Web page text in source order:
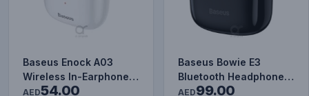
Baseus Enock A03
Wireless In-Earphone
White
AED54.00
Baseus Bowie E3
Bluetooth Headphone
Wireless Headphones
AED99.00